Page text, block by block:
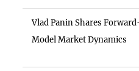
Vlad Panin Shares
Model Market Dynamics